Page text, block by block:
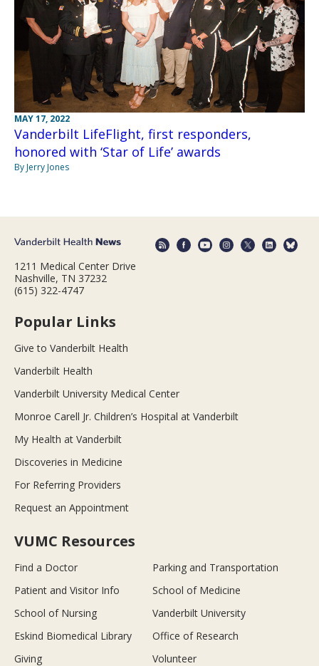
MAY 17, 2022
Vanderbilt LifeFlight, first responders,
honored with ‘Star of Life’ awards
By Jerry Jones
1211 Medical Center Drive
Nashville, TN 37232
(615) 322-4747
Popular Links
Give to Vanderbilt Health
Vanderbilt Health
Vanderbilt University Medical Center
Monroe Carell Jr. Children’s Hospital at Vanderbilt
My Health at Vanderbilt
Discoveries in Medicine
For Referring Providers
Request an Appointment
VUMC Resources
Find a Doctor
Parking and Transportation
Patient and Visitor Info
School of Medicine
School of Nursing
Vanderbilt University
Eskind Biomedical Library
Office of Research
Giving
Volunteer